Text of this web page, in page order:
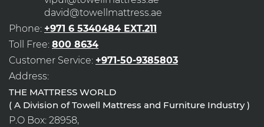
david@towellmattress.ae
Phone: +971 6 5340484 EXT.211
Toll Free: 800 8634
Customer Service: +971-50-9385803
Address:
THE MATTRESS WORLD
( A Division of Towell Mattress and Furniture Industry )
P.O Box: 28958,